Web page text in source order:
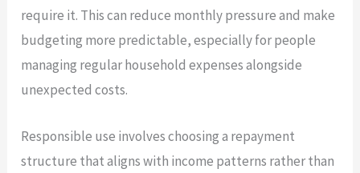
require it. This can reduce monthly pressure and make
budgeting more predictable, especially for people
managing regular household expenses alongside
unexpected costs.
Responsible use involves choosing a repayment
structure that aligns with income patterns rather than